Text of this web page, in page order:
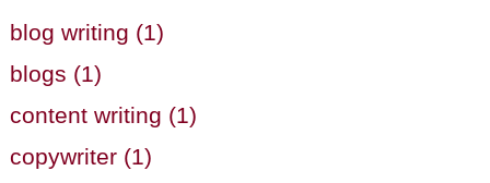
blog writing (1)
blogs (1)
content writing (1)
copywriter (1)